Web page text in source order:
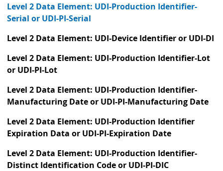
Level 2 Data Element: UDI-Production Identifier-
Serial or UDI-PI-Serial
Level 2 Data Element: UDI-Device Identifier or UDI-DI
Level 2 Data Element: UDI-Production Identifier-Lot
or UDI-PI-Lot
Level 2 Data Element: UDI-Production Identifier-
Manufacturing Date or UDI-PI-Manufacturing Date
Level 2 Data Element: UDI-Production Identifier
Expiration Data or UDI-PI-Expiration Date
Level 2 Data Element: UDI-Production Identifier-
Distinct Identification Code or UDI-PI-DIC